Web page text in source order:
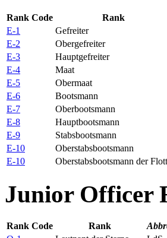
Rank Code Rank
E-1
Gefreiter
E-2
Obergefreiter
E-3
Hauptgefreiter
E-4
Maat
E-5
Obermaat
E-6
Bootsmann
E-7
Oberbootsmann
E-8
Hauptbootsmann
E-9
Stabsbootsmann
E-10
Oberstabsbootsmann
E-10
Oberstabsbootsmann der
Junior Officer
Rank Code Rank